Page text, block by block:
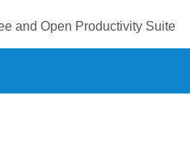
and Open Productivity Suite